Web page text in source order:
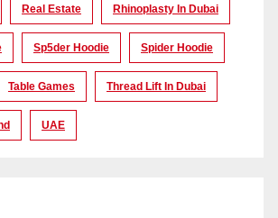
Real Estate Rhinoplasty In Dubai
Sp5der Hoodie Spider Hoodie
Table Games Thread Lift In Dubai
UAE